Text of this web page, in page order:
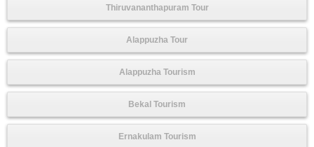
Thiruvananthapuram Tour
Alappuzha Tour
Alappuzha Tourism
Bekal Tourism
Ernakulam Tourism